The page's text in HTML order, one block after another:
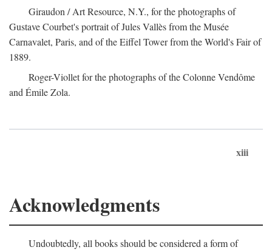
Giraudon / Art Resource, N.Y., for the photographs of
Gustave Courbet's portrait of Jules Vallès from the Musée
Carnavalet, Paris, and of the Eiffel Tower from the World's Fair of
1889.
Roger-Viollet for the photographs of the Colonne Vendôme
and Émile Zola.
xiii
Acknowledgments
Undoubtedly, all books should be considered a form of